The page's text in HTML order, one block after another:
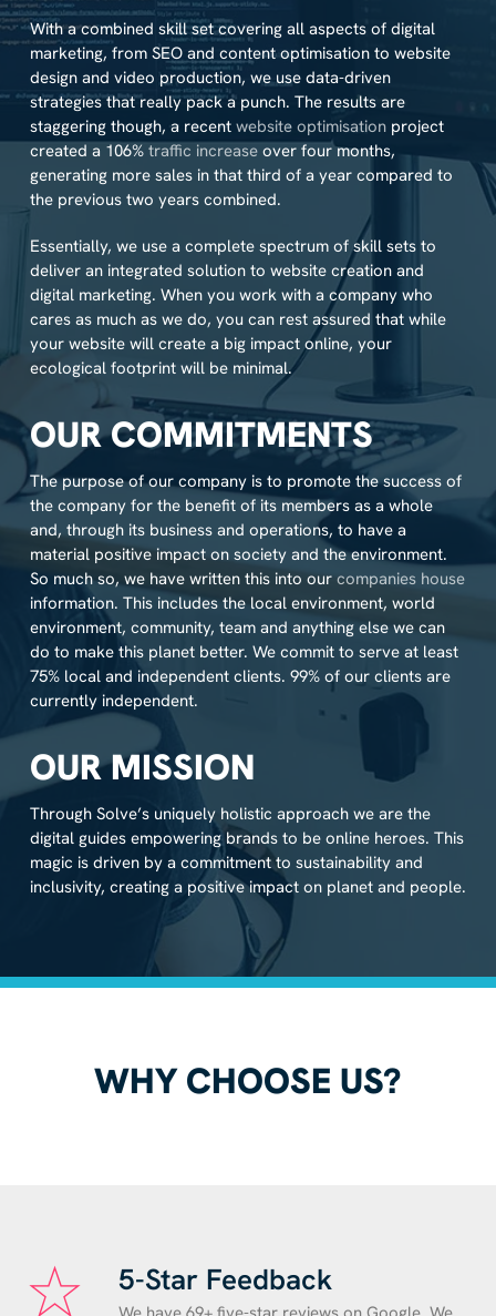
With a combined skill set covering all aspects of digital
marketing, from SEO and content optimisation to website
design and video production, we use data-driven
strategies that really pack a punch. The results are
staggering though, a recent website optimisationproject
created a 106% traffic increaseover four months,
generating more sales in that third of a year compared to
the previous two years combined.
Essentially, we use a complete spectrum of skill sets to
deliver an integrated solution to website creation and
digital marketing. When you work with a company who
cares as much as we do, you can rest assured that while
your website will create a big impact online, your
ecological footprint will be minimal.
OUR COMMITMENTS
The purpose of our company is to promote the success of
the company for the benefit of its members as a whole
and, through its business and operations, to have a
material positive impact on society and the environment.
So much so, we have written this into our companies house
information. This includes the local environment, world
environment, community, team and anything else we can
do to make this planet better. We commit to serve at least
75% local and independent clients. 99% of our clients are
currently independent.
OUR MISSION
Through Solve’s uniquely holistic approach we are the
digital guides empowering brands to be online heroes. This
magic is driven by a commitment to sustainability and
inclusivity, creating a positive impact on planet and people.
WHY CHOOSE US?
5-Star Feedback